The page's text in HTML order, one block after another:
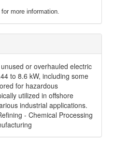
more information.
or overhauled electric
to 8.6 kW, including some
for hazardous
utilized in offshore
industrial applications.
- Chemical Processing